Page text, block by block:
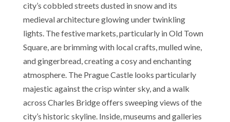
city’s cobbled streets dusted in snow and its
medieval architecture glowing under twinkling
lights. The festive markets, particularly in Old Town
Square, are brimming with local crafts, mulled wine,
and gingerbread, creating a cosy and enchanting
atmosphere. The Prague Castle looks particularly
majestic against the crisp winter sky, and a walk
across Charles Bridge offers sweeping views of the
city’s historic skyline. Inside, museums and galleries